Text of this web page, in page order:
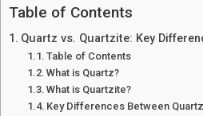
Table of Contents
Quartz vs. Quartzite: Key
Table of Contents
What is Quartz?
What is Quartzite?
Key Differences Between